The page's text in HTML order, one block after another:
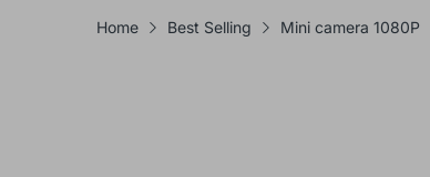
Home Best Selling Mini camera 1080P